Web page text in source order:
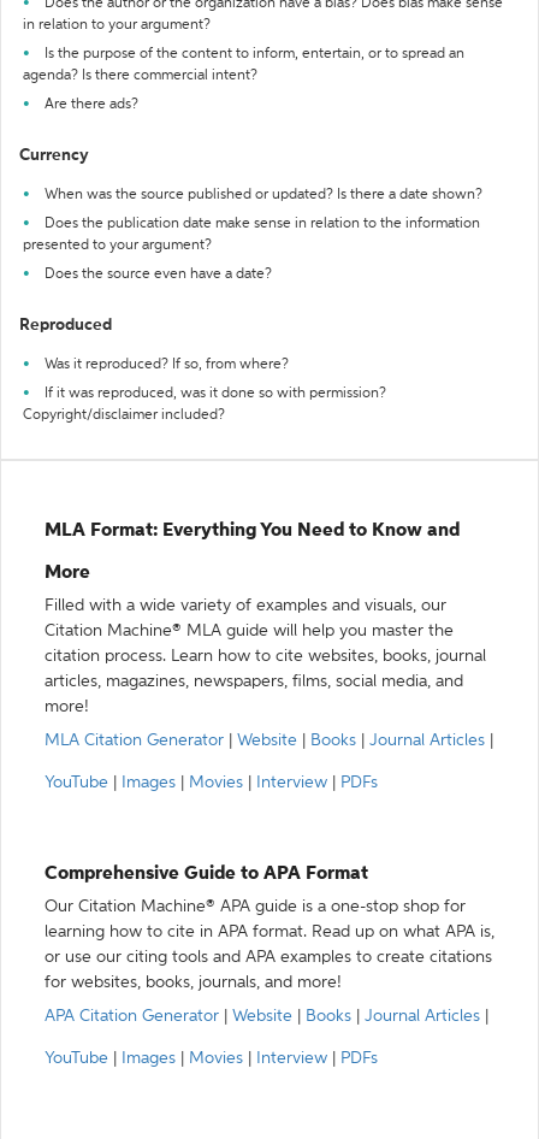
Does the author or the organization have a bias? Does bias make sense
in relation to your argument?
Is the purpose of the content to inform, entertain, or to spread an
agenda? Is there commercial intent?
Are there ads?
Currency
When was the source published or updated? Is there a date shown?
Does the publication date make sense in relation to the information
presented to your argument?
Does the source even have a date?
Reproduced
Was it reproduced? If so, from where?
If it was reproduced, was it done so with permission?
Copyright/disclaimer included?
MLA Format: Everything You Need to Know and
More
Filled with a wide variety of examples and visuals, our
Citation Machine® MLA guide will help you master the
citation process. Learn how to cite websites, books, journal
articles, magazines, newspapers, films, social media, and
more!
MLA Citation Generator
Website Books Journal Articles
YouTube Images Movies Interview PDFs
Comprehensive Guide to APA Format
Our Citation Machine® APA guide is a one-stop shop for
learning how to cite in APA format. Read up on what APA is,
or use our citing tools and APA examples to create citations
for websites, books, journals, and more!
APA Citation Generator
Website Books Journal Articles
YouTube Images Movies Interview PDFs